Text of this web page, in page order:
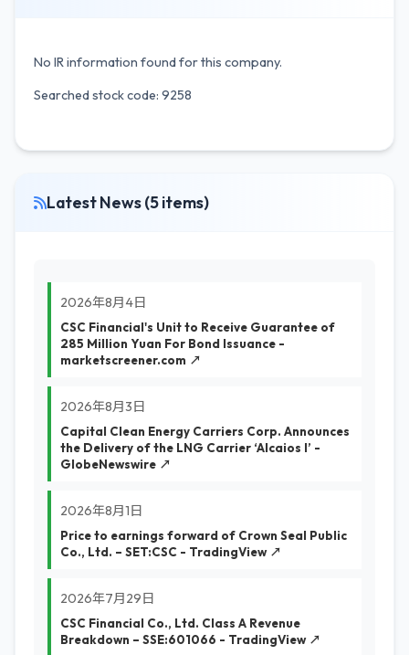
No IR information found for this company.
Searched stock code: 9258
Latest News (5 items)
2026年8月4日
CSC Financial's Unit to Receive Guarantee of
285 Million Yuan For Bond Issuance -
marketscreener.com ↗
2026年8月3日
Capital Clean Energy Carriers Corp. Announces
the Delivery of the LNG Carrier ‘Alcaios I’ -
GlobeNewswire ↗
2026年8月1日
Price to earnings forward of Crown Seal Public
Co., Ltd. – SET:CSC - TradingView ↗
2026年7月29日
CSC Financial Co., Ltd. Class A Revenue
Breakdown – SSE:601066 - TradingView ↗